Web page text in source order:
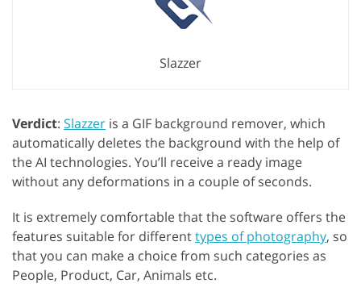
Slazzer
Verdict: Slazzer is a GIF background remover, which
automatically deletes the background with the help of
the AI technologies. You’ll receive a ready image
without any deformations in a couple of seconds.
It is extremely comfortable that the software offers the
features suitable for differenttypes of photography, so
that you can make a choice from such categories as
People, Product, Car, Animals etc.